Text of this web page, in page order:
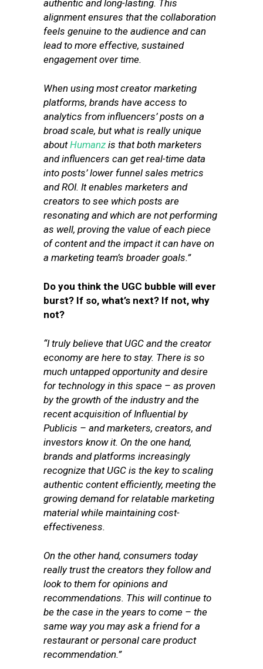
authentic and long-lasting. This
alignment ensures that the collaboration
feels genuine to the audience and can
lead to more effective, sustained
engagement over time.
When using most creator marketing
platforms, brands have access to
analytics from influencers’ posts on a
broad scale, but what is really unique
aboutHumanz is that both marketers
and influencers can get real-time data
into posts’ lower funnel sales metrics
and ROI. It enables marketers and
creators to see which posts are
resonating and which are not performing
as well, proving the value of each piece
of content and the impact it can have on
a marketing team’s broader goals.”
Do you think the UGC bubble will ever
burst? If so, what’s next? If not, why
not?
“I truly believe that UGC and the creator
economy are here to stay. There is so
much untapped opportunity and desire
for technology in this space – as proven
by the growth of the industry and the
recent acquisition of Influential by
Publicis – and marketers, creators, and
investors know it. On the one hand,
brands and platforms increasingly
recognize that UGC is the key to scaling
authentic content efficiently, meeting the
growing demand for relatable marketing
material while maintaining cost-
effectiveness.
On the other hand, consumers today
really trust the creators they follow and
look to them for opinions and
recommendations. This will continue to
be the case in the years to come – the
same way you may ask a friend for a
restaurant or personal care product
recommendation.”